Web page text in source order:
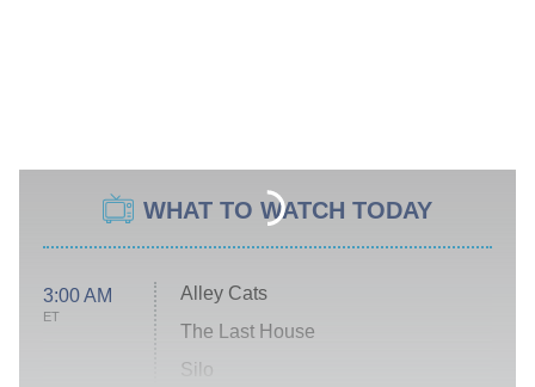
WHAT TO WATCH TODAY
3:00 AM
ET
Alley Cats
The Last House
Silo